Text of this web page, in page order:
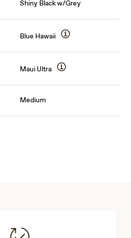
Shiny Black w/Grey
Blue Hawaii
Maui Ultra
Medium